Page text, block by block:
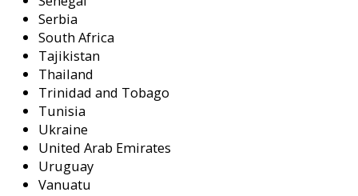
Serbia
South Africa
Tajikistan
Thailand
Trinidad and Tobago
Tunisia
Ukraine
United Arab Emirates
Uruguay
Vanuatu